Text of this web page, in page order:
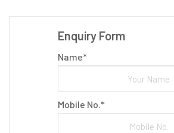
Enquiry Form
Name*
Mobile No.*